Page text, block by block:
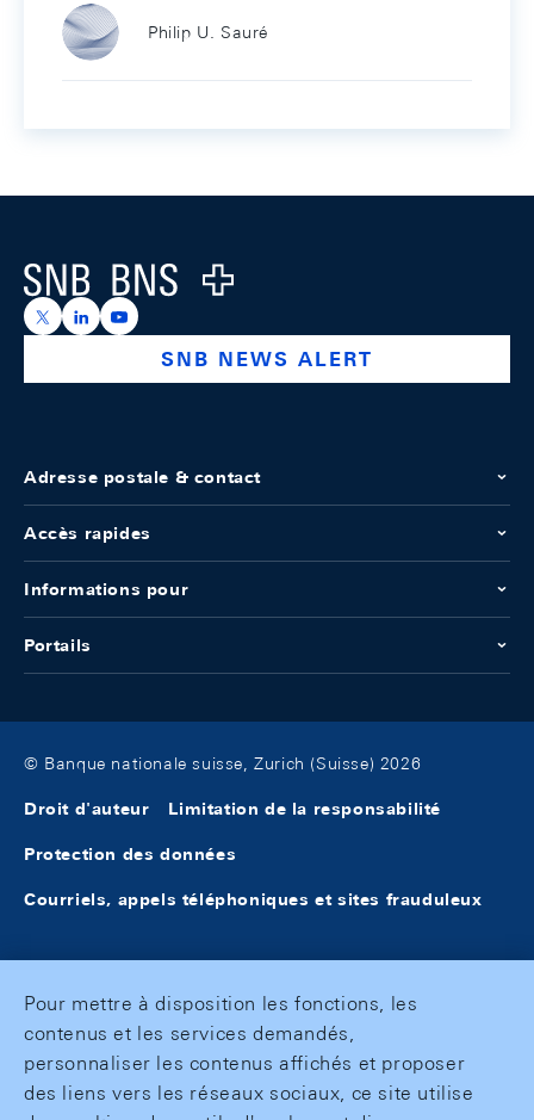
Philip U. Sauré
Logo
https://x.com/snb_bns
https://ch.linkedin.com/company/swiss-national-
https://www.youtube.com/@swissnationalbank
SNB NEWS ALERT
Adresse postale & contact
Accès rapides
Informations pour
Portails
© Banque nationale suisse, Zurich (Suisse) 2026
Droit d'auteur Limitation de la responsabilité
Protection des données
Courriels, appels téléphoniques et sites frauduleux
Pour mettre à disposition les fonctions, les
contenus et les services demandés,
personnaliser les contenus affichés et proposer
des liens vers les réseaux sociaux, ce site utilise